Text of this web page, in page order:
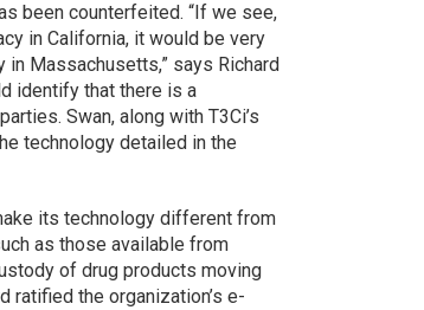
been counterfeited. “If we see,
in California, it would be very
Massachusetts,” says Richard
identify that there is a
Swan, along with T3Ci’s
technology detailed in the
its technology different from
as those available from
of drug products moving
ratified the organization’s e-